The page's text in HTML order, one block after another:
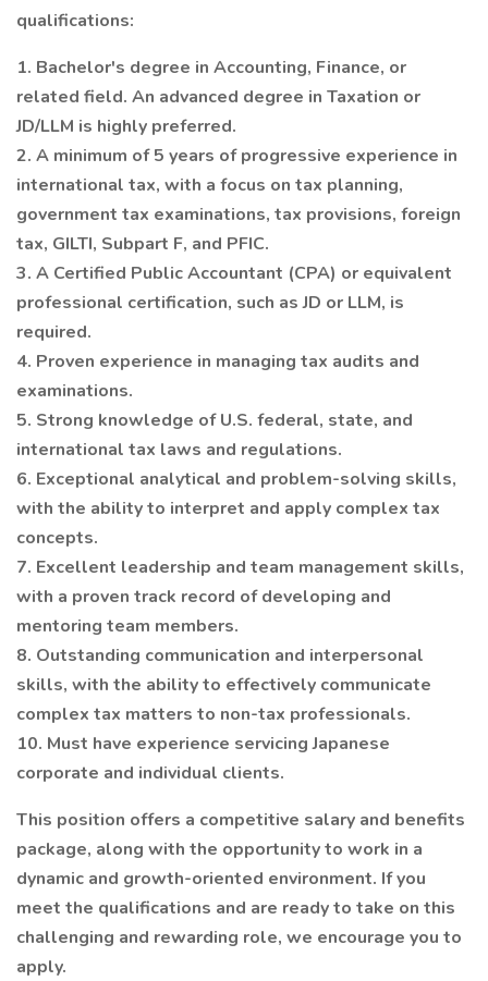
qualifications:
1. Bachelor's degree in Accounting, Finance, or
related field. An advanced degree in Taxation or
JD/LLM is highly preferred.
2. A minimum of 5 years of progressive experience in
international tax, with a focus on tax planning,
government tax examinations, tax provisions, foreign
tax, GILTI, Subpart F, and PFIC.
3. A Certified Public Accountant (CPA) or equivalent
professional certification, such as JD or LLM, is
required.
4. Proven experience in managing tax audits and
examinations.
5. Strong knowledge of U.S. federal, state, and
international tax laws and regulations.
6. Exceptional analytical and problem-solving skills,
with the ability to interpret and apply complex tax
concepts.
7. Excellent leadership and team management skills,
with a proven track record of developing and
mentoring team members.
8. Outstanding communication and interpersonal
skills, with the ability to effectively communicate
complex tax matters to non-tax professionals.
10. Must have experience servicing Japanese
corporate and individual clients.
This position offers a competitive salary and benefits
package, along with the opportunity to work in a
dynamic and growth-oriented environment. If you
meet the qualifications and are ready to take on this
challenging and rewarding role, we encourage you to
apply.